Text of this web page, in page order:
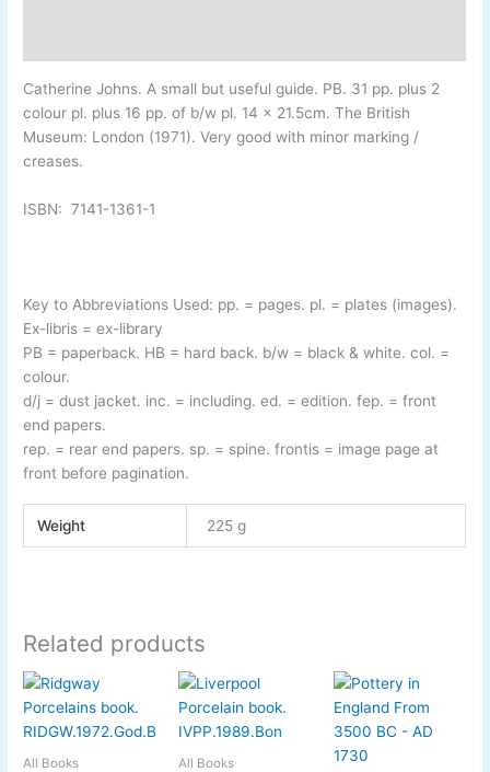
Catherine Johns. A small but useful guide. PB. 31 pp. plus 2
colour pl. plus 16 pp. of b/w pl. 14 x 21.5cm. The British
Museum: London (1971). Very good with minor marking /
creases.
ISBN:7141-1361-1
Key to Abbreviations Used: pp. = pages. pl. = plates (images).
Ex-libris = ex-library
PB = paperback. HB = hard back. b/w = black & white.col. =
colour.
d/j = dust jacket. inc. = including.ed. = edition.fep. = front
end papers.
rep. = rear end papers. sp. = spine.frontis = image page at
front before pagination.
Weight 225 g
Related products
All Books All Books